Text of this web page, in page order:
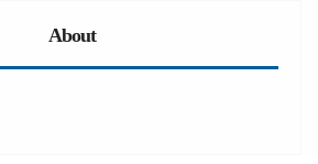
About